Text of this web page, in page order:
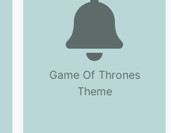
Game Of Thrones
Theme